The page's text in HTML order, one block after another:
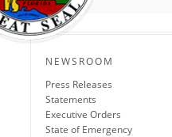
NEWSROOM
Press Releases
Statements
Executive Orders
State of Emergency